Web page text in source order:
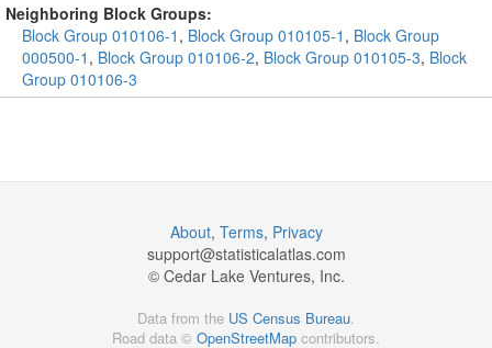
Neighboring Block Groups:
Block Group 010106-1 , Block Group 010105-1 , Block Group
000500-1 , Block Group 010106-2, Block Group 010105-3, Block
Group 010106-3
About, Terms, Privacy
support@statisticalatlas.com
© Cedar Lake Ventures, Inc.
Data from the US Census Bureau.
Road data © OpenStreetMap contributors.